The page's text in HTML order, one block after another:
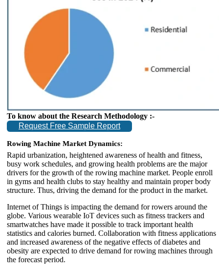
To know about the Research Methodology :-
Request Free Sample Report
Rowing Machine Market Dynamics:
Rapid urbanization, heightened awareness of health and fitness,
busy work schedules, and growing health problems are the major
drivers for the growth of the rowing machine market. People enroll
in gyms and health clubs to stay healthy and maintain proper body
structure. Thus, driving the demand for the product in the market.
Internet of Things is impacting the demand for rowers around the
globe. Various wearable IoT devices such as fitness trackers and
smartwatches have made it possible to track important health
statistics and calories burned. Collaboration with fitness applications
and increased awareness of the negative effects of diabetes and
obesity are expected to drive demand for rowing machines through
the forecast period.